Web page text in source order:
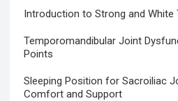
Introduction to Strong and White
Temporomandibular Joint
Points
Sleeping Position for Sacroiliac
Comfort and Support